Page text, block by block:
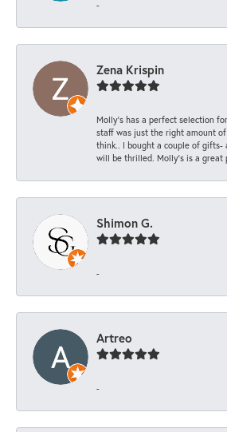
-
Zena Krispin
Molly’s has a perfect selection
staff was just the right amount
think.. I bought a couple of gifts-
will be thrilled. Molly’s is a great
Shimon G.
-
Artreo
-